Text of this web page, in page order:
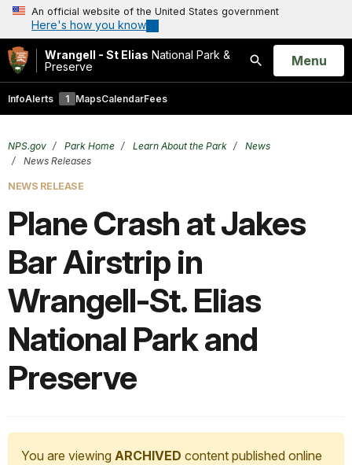
An official website of the United States government
Here's how you know
Wrangell - St Elias National Park &
Preserve
Search
Open
Menu
InfoAlerts 1 MapsCalendarFees
NPS.gov Park Home Learn About the Park
News
News Releases
NEWS RELEASE
Plane Crash at Jakes
Bar Airstrip in
Wrangell-St. Elias
National Park and
Preserve
You are viewing ARCHIVED content published online